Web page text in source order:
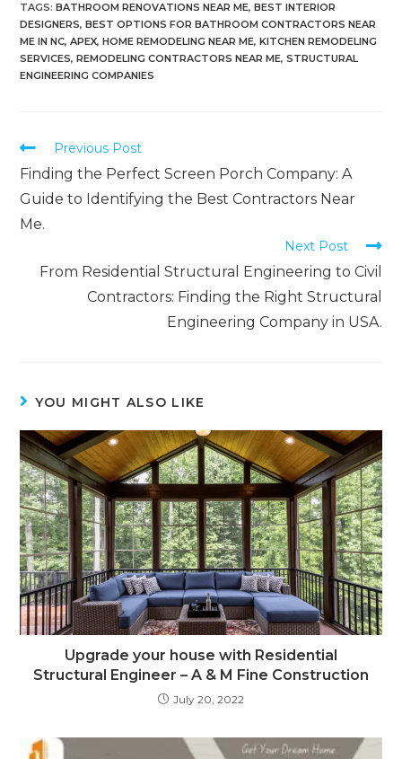
TAGS:BATHROOM RENOVATIONS NEAR ME, BEST INTERIOR
DESIGNERS, BEST OPTIONS FOR BATHROOM CONTRACTORS NEAR
ME IN NC, APEX, HOME REMODELING NEAR ME, KITCHEN REMODELING
SERVICES, REMODELING CONTRACTORS NEAR ME, STRUCTURAL
ENGINEERING COMPANIES
Previous Post
Finding the Perfect Screen Porch Company: A
Guide to Identifying the Best Contractors Near
Me.
Next Post
From Residential Structural Engineering to Civil
Contractors: Finding the Right Structural
Engineering Company in USA.
YOU MIGHT ALSO LIKE
Upgrade your house with Residential
Structural Engineer – A & M Fine Construction
July 20, 2022